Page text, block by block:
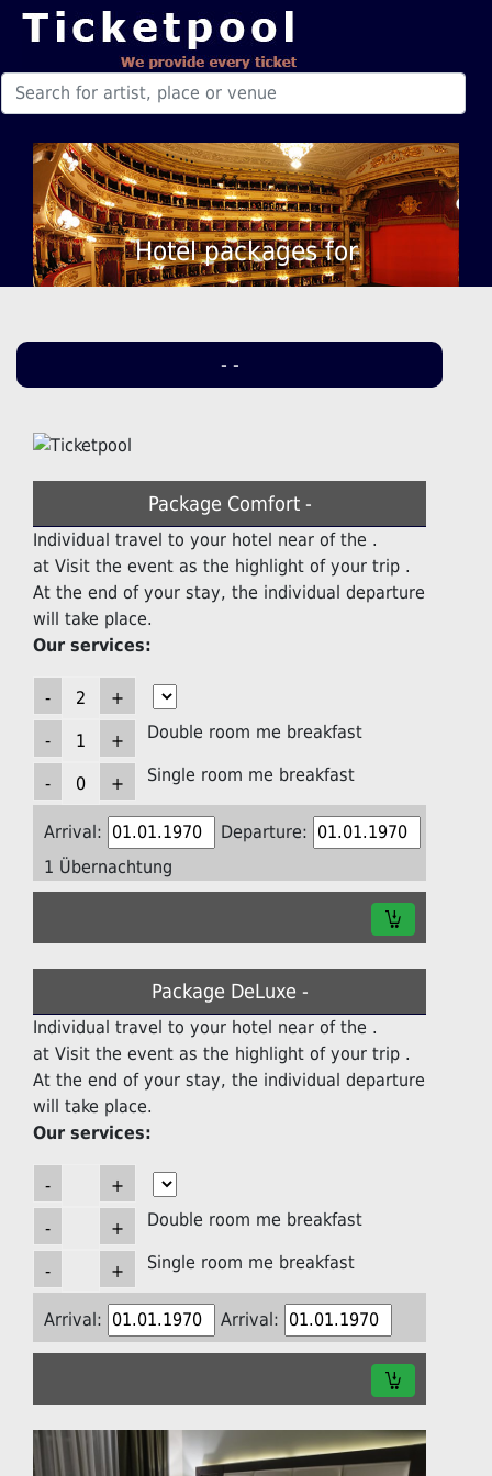
Hotel packages for
- -
Package Comfort -
Individual travel to your hotel near of the .
at Visit the event as the highlight of your trip .
At the end of your stay, the individual departure
will take place.
Our services:
Double room me breakfast
Single room me breakfast
Arrival:
Departure:
1 Übernachtung
Package DeLuxe -
Individual travel to your hotel near of the .
at Visit the event as the highlight of your trip .
At the end of your stay, the individual departure
will take place.
Our services:
Double room me breakfast
Single room me breakfast
Arrival: Arrival: